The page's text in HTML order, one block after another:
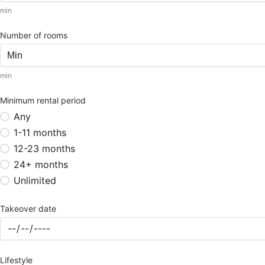
min
Number of rooms
min
Minimum rental period
Any
1-11 months
12-23 months
24+ months
Unlimited
Takeover date
Lifestyle